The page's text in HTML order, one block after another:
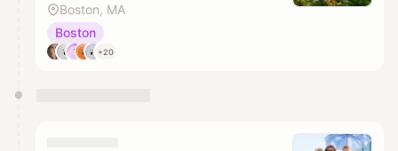
Boston, MA
Boston
+20